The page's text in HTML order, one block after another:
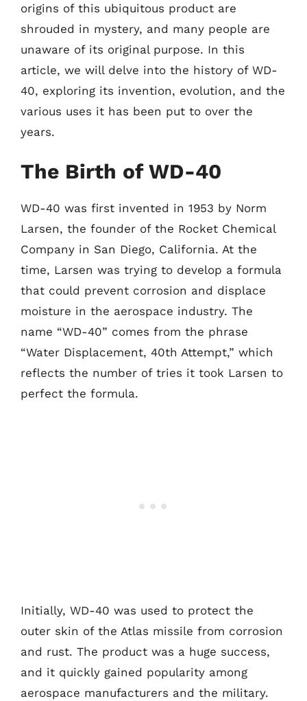
origins of this ubiquitous product are
shrouded in mystery, and many people are
unaware of its original purpose. In this
article, we will delve into the history of WD-
40, exploring its invention, evolution, and the
various uses it has been put to over the
years.
The Birth of WD-40
WD-40 was first invented in 1953 by Norm
Larsen, the founder of the Rocket Chemical
Company in San Diego, California. At the
time, Larsen was trying to develop a formula
that could prevent corrosion and displace
moisture in the aerospace industry. The
name “WD-40” comes from the phrase
“Water Displacement, 40th Attempt,” which
reflects the number of tries it took Larsen to
perfect the formula.
Initially, WD-40 was used to protect the
outer skin of the Atlas missile from corrosion
and rust. The product was a huge success,
and it quickly gained popularity among
aerospace manufacturers and the military.